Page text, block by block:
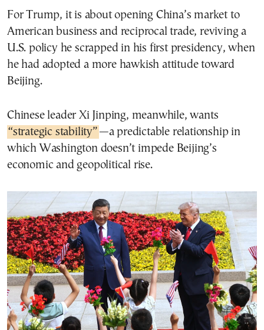
For Trump, it is about opening China’s market to
American business and reciprocal trade, reviving a
U.S. policy he scrapped in his first presidency, when
he had adopted a more hawkish attitude toward
Beijing.
Chinese leader Xi Jinping, meanwhile, wants
“strategic stability” —a predictable relationship in
which Washington doesn’t impede Beijing’s
economic and geopolitical rise.